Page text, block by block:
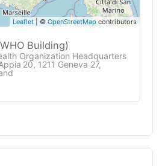
Leaflet | © OpenStreetMap contributors
Building)
Organization Headquarters
20, 1211 Geneva 27,